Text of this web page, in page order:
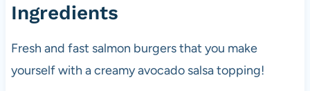
Ingredients
Fresh and fast salmon burgers that you make
yourself with a creamy avocado salsa topping!